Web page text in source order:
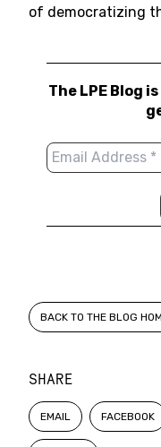
SHARE
EMAIL FACEBOOK
of democratizing
The LPE Blog
BACK TO THE BLOG